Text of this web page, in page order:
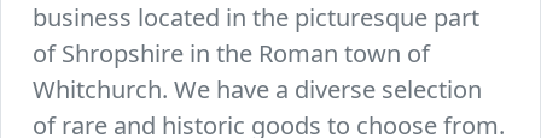
business located in the picturesque part
of Shropshire in the Roman town of
Whitchurch. We have a diverse selection
of rare and historic goods to choose from.